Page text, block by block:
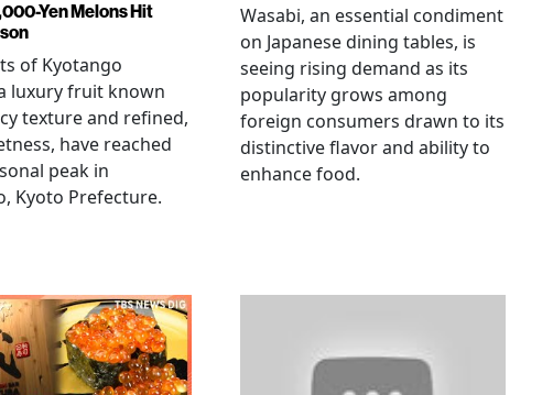
Yen Melons Hit
of Kyotango
luxury fruit known
texture and refined,
have reached
peak in
Kyoto Prefecture.
Wasabi, an essential condiment
on Japanese dining tables, is
seeing rising demand as its
popularity grows among
foreign consumers drawn to its
distinctive flavor and ability to
enhance food.